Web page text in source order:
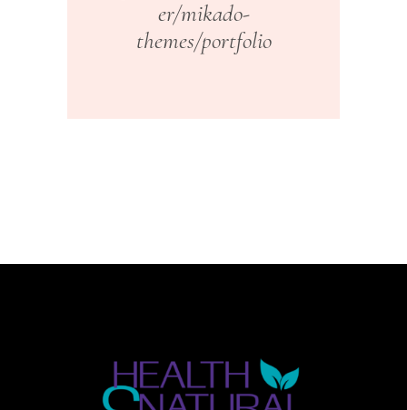
er/mikado-
themes/portfolio